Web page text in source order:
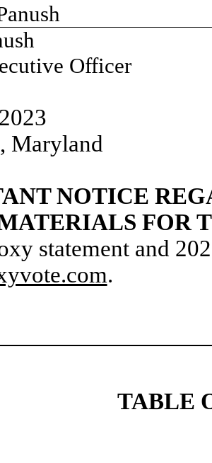
Officer
Maryland
NOTICE
FOR
statement and
.
TABLE